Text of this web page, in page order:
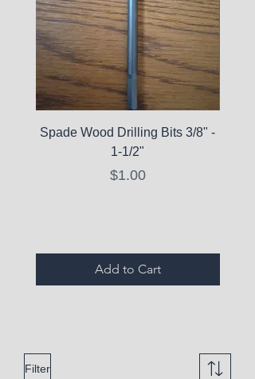
Spade Wood Drilling Bits 3/8" -
1-1/2"
Price
$1.00
Add to Cart
Filter